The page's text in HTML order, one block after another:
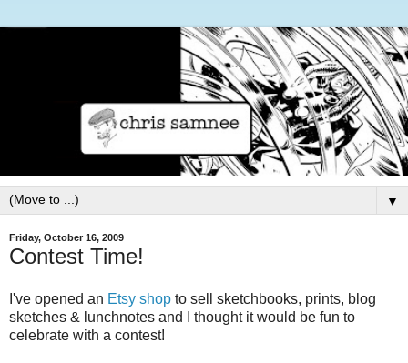
▼
Friday, October 16, 2009
Contest Time!
I've opened an Etsy shop to sell sketchbooks, prints, blog
sketches & lunchnotes and I thought it would be fun to
celebrate with a contest!